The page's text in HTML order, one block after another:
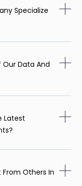
Specialize
Our Data And
Latest
From Others In